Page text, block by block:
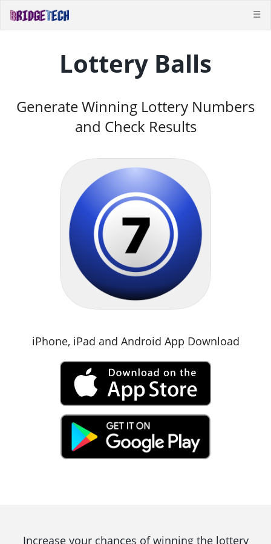
☰
Lottery Balls
Generate Winning Lottery Numbers
and Check Results
iPhone, iPad and Android App Download
Increase your chances of winning the lottery